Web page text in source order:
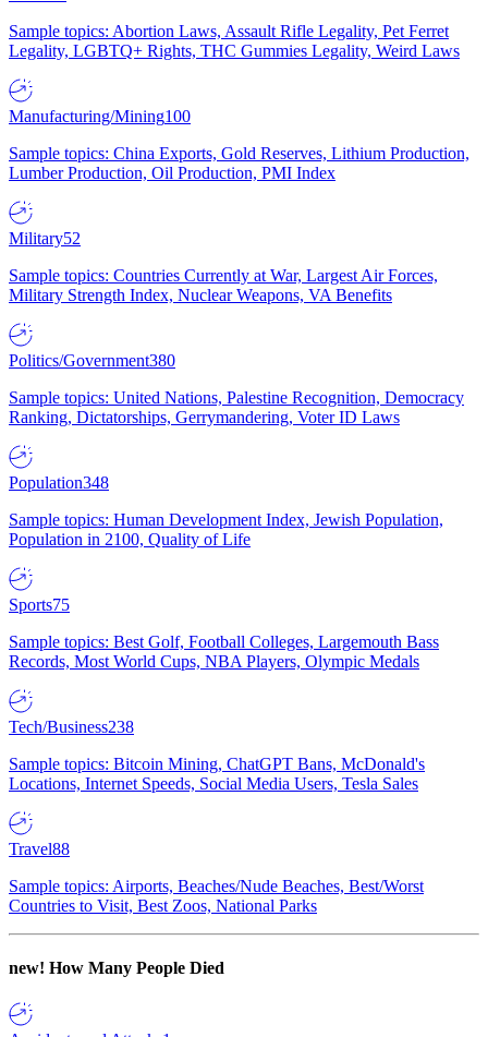
Sample topics: Abortion Laws, Assault Rifle Legality, Pet Ferret
Legality, LGBTQ+ Rights, THC Gummies Legality, Weird Laws
Manufacturing/Mining100
Sample topics: China Exports, Gold Reserves, Lithium Production,
Lumber Production, Oil Production, PMI Index
Military52
Sample topics: Countries Currently at War, Largest Air Forces,
Military Strength Index, Nuclear Weapons, VA Benefits
Politics/Government380
Sample topics: United Nations, Palestine Recognition, Democracy
Ranking, Dictatorships, Gerrymandering, Voter ID Laws
Population348
Sample topics: Human Development Index, Jewish Population,
Population in 2100, Quality of Life
Sports75
Sample topics: Best Golf, Football Colleges, Largemouth Bass
Records, Most World Cups, NBA Players, Olympic Medals
Tech/Business238
Sample topics: Bitcoin Mining, ChatGPT Bans, McDonald's
Locations, Internet Speeds, Social Media Users, Tesla Sales
Travel88
Sample topics: Airports, Beaches/Nude Beaches, Best/Worst
Countries to Visit, Best Zoos, National Parks
new! How Many People Died